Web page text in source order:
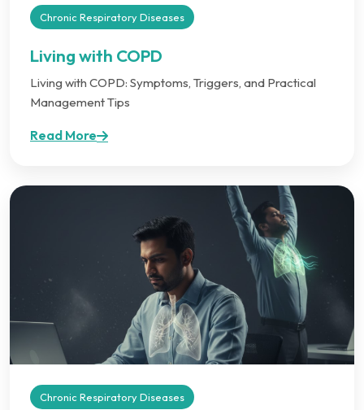
Chronic Respiratory Diseases
Living with COPD
Living with COPD: Symptoms, Triggers, and Practical
Management Tips
Read More
Chronic Respiratory Diseases